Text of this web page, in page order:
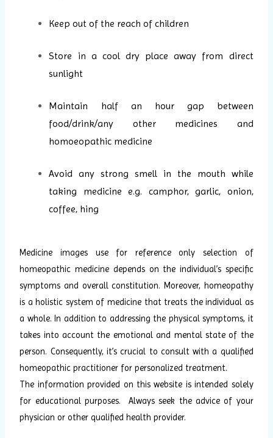
Keep out of the reach of children
Store in a cool dry place away from direct
sunlight
Maintain half an hour gap between
food/drink/any other medicines and
homoeopathic medicine
Avoid any strong smell in the mouth while
taking medicine e.g. camphor, garlic, onion,
coffee, hing
Medicine images use for reference only selection of
homeopathic medicine depends on the individual’s specific
symptoms and overall constitution. Moreover, homeopathy
is a holistic system of medicine that treats the individual as
a whole. In addition to addressing the physical symptoms, it
takes into account the emotional and mental state of the
person. Consequently, it’s crucial to consult with a qualified
homeopathic practitioner for personalized treatment.
The information provided on this website is intended solely
for educational purposes. Always seek the advice of your
physician or other qualified health provider.